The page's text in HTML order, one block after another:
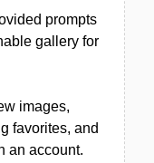
prompts
gallery for
images,
favorites, and
an account.